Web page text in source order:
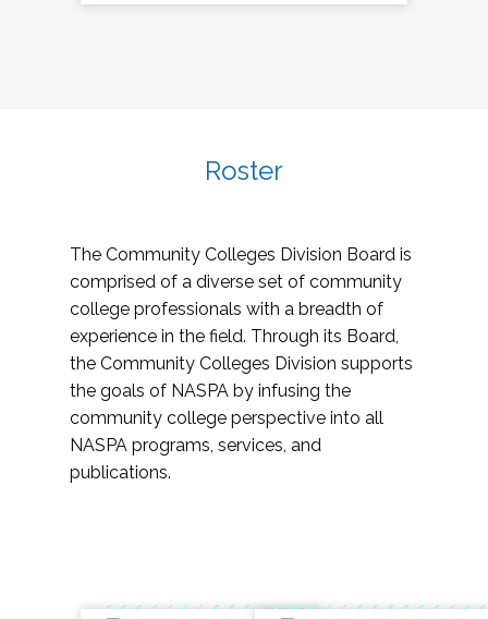
Roster
The Community Colleges Division Board is
comprised of a diverse set of community
college professionals with a breadth of
experience in the field. Through its Board,
the Community Colleges Division supports
the goals of NASPA by infusing the
community college perspective into all
NASPA programs, services, and
publications.